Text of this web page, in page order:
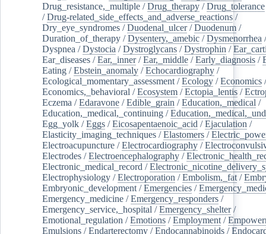
Drug_resistance,_multiple /Drug_therapy /Drug_tolerance
/Drug-related_side_effects_and_adverse_reactions /
Dry_eye_syndromes /Duodenal_ulcer/Duodenum /
Duration_of_therapy /Dysentery,_amebic /Dysmenorrhea
Dyspnea /Dystocia /Dystroglycans /Dystrophin /
Ear_diseases /Ear,_inner/Ear,_middle /Early_diagnosis /
Eating /Ebstein_anomaly /Echocardiography /
Ecological_momentary_assessment /Ecology /Economics /
Economics,_behavioral /Ecosystem /Ectopia_lentis /
Eczema /Edaravone /Edible_grain /Education,_medical /
Education,_medical,_continuing /
Egg_yolk /Eggs /Eicosapentaenoic_acid /Ejaculation /
Elasticity_imaging_techniques /Elastomers /
Electroacupuncture /Electrocardiography /
Electrodes /Electroencephalography /
Electronic_medical_record /
Electrophysiology /Electroporation /Embolism,_fat /
Embryonic_development /Emergencies /
Emergency_medicine /Emergency_responders /
Emergency_service,_hospital /Emergency_shelter/
Emotional_regulation /Emotions /Employment /
Emulsions /Endarterectomy /Endocannabinoids /